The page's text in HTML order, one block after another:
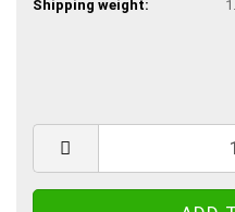
Shipping weight: